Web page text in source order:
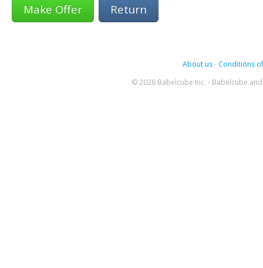
Return
About us- Conditions
© 2026 Babelcube Inc. - Babelcube